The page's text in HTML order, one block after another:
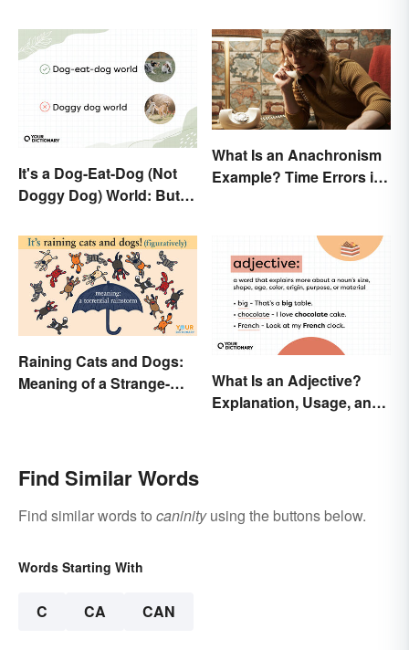
It's a Dog-Eat-Dog (Not
Doggy Dog) World: But
What Is an Anachronism
Example? Time Errors in
Raining Cats and Dogs:
Meaning of a Strange-
What Is an Adjective?
Explanation, Usage, and
Find Similar Words
Find similar words to caninityusing the buttons below.
Words Starting With
C CA CAN